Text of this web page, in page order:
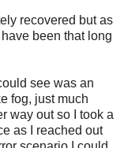
recovered but as
been that long
see was an
fog, just much
way out so I took a
as I reached out